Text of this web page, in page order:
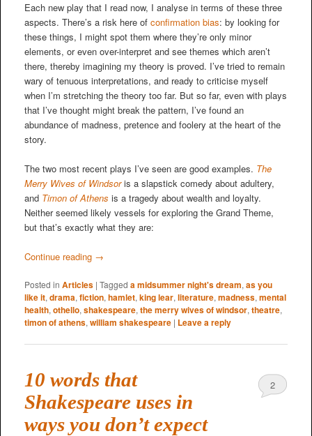
Each new play that I read now, I analyse in terms of these three
aspects. There’s a risk here of confirmation bias: by looking for
these things, I might spot them where they’re only minor
elements, or even over-interpret and see themes which aren’t
there, thereby imagining my theory is proved. I’ve tried to remain
wary of tenuous interpretations, and ready to criticise myself
when I’m stretching the theory too far. But so far, even with plays
that I’ve thought might break the pattern, I’ve found an
abundance of madness, pretence and foolery at the heart of the
story.
The two most recent plays I’ve seen are good examples. The
Merry Wives of Windsoris a slapstick comedy about adultery,
and Timon of Athens is a tragedy about wealth and loyalty.
Neither seemed likely vessels for exploring the Grand Theme,
but that’s exactly what they are:
Continue reading →
Posted in Articles | Tagged a midsummer night's dream,as you
like it,drama,fiction,hamlet,king lear,literature,madness,mental
health,othello,shakespeare,the merry wives of windsor,theatre,
timon of athens,william shakespeare | Leave a reply
10 words that
Shakespeare uses in
ways you don’t expect
2